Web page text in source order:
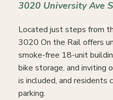
3020 University Ave
Located just steps from
3020 On the Rail offers
smoke-free 18-unit
bike storage, and inviting
is included, and residents
parking.